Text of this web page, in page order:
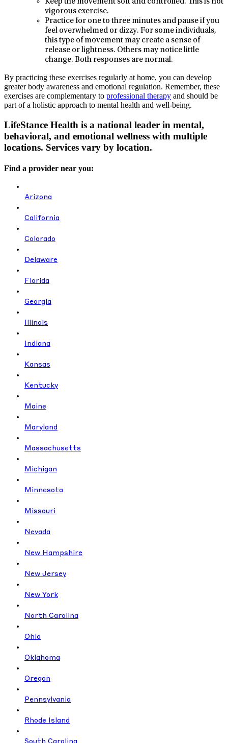
Keep the movement soft and controlled. This is not
vigorous exercise.
Practice for one to three minutes and pause if you
feel overwhelmed or dizzy. For some individuals,
this type of movement may create a sense of
release or lightness. Others may notice little
change. Both responses are normal.
By practicing these exercises regularly at home, you can develop
greater body awareness and emotional regulation. Remember, these
exercises are complementary to professional therapy and should be
part of a holistic approach to mental health and well-being.
LifeStance Health is a national leader in mental,
behavioral, and emotional wellness with multiple
locations. Services vary by location.
Find a provider near you:
Arizona
California
Colorado
Delaware
Florida
Georgia
Illinois
Indiana
Kansas
Kentucky
Maine
Maryland
Massachusetts
Michigan
Minnesota
Missouri
Nevada
New Hampshire
New Jersey
New York
North Carolina
Ohio
Oklahoma
Oregon
Pennsylvania
Rhode Island